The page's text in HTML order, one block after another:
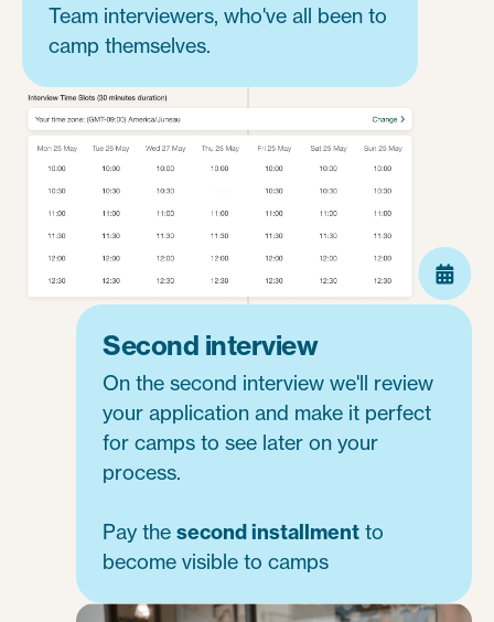
Team interviewers, who've all been to
camp themselves.
Second interview
On the second interview we'll review
your application and make it perfect
for camps to see later on your
process.
Pay thesecond installment to
become visible to camps